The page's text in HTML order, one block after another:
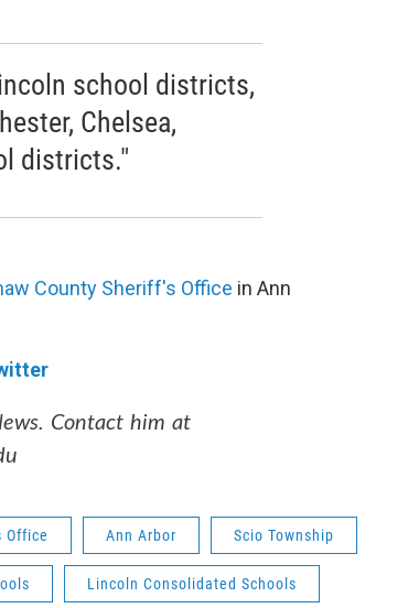
school districts,
Chelsea,
districts."
County Sheriff's Office in Ann
Contact him at
Office Ann Arbor Scio Township
Lincoln Consolidated Schools